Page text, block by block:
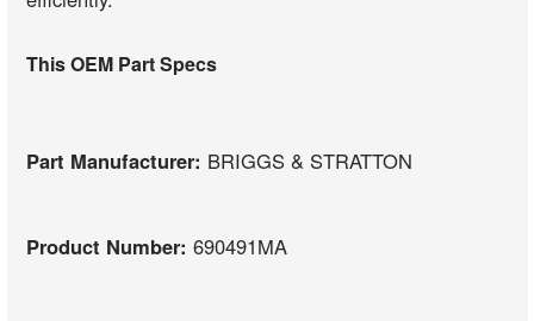
This OEM Part Specs
Part Manufacturer: BRIGGS & STRATTON
Product Number:690491MA